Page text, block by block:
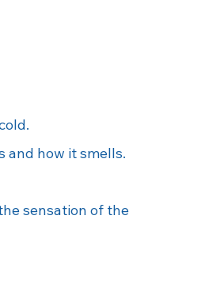
and how it smells.
sensation of the